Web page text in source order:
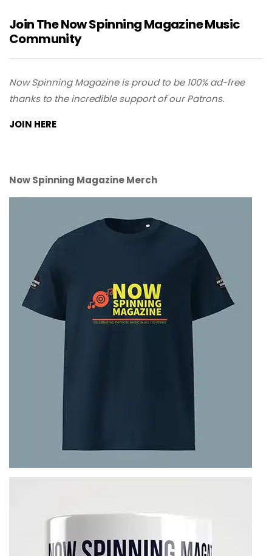
Join The Now Spinning Magazine Music
Community
Now Spinning Magazine is proud to be 100% ad-free
thanks to the incredible support of our Patrons.
JOIN HERE
Now Spinning Magazine Merch